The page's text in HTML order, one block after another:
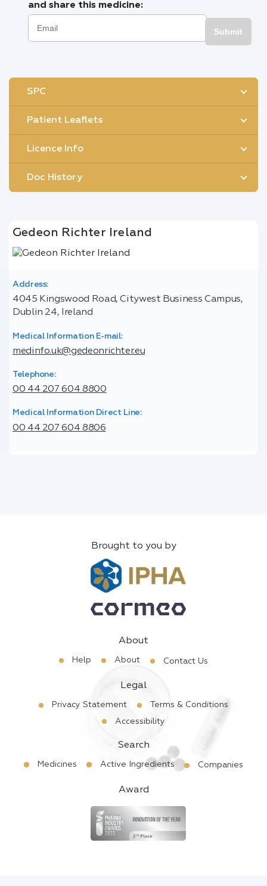
and share this medicine:
Submit
SPC
Patient Leaflets
Licence Info
Doc History
Gedeon Richter Ireland
Address:
4045 Kingswood Road, Citywest Business Campus,
Dublin 24, Ireland
Medical Information E-mail:
medinfo.uk@gedeonrichter.eu
Telephone:
00 44 207 604 8800
Medical Information Direct Line:
00 44 207 604 8806
Brought to you by
About
Help About Contact Us
Legal
Privacy Statement
Terms & Conditions
Accessibility
Search
Medicines Active Ingredients Companies
Award